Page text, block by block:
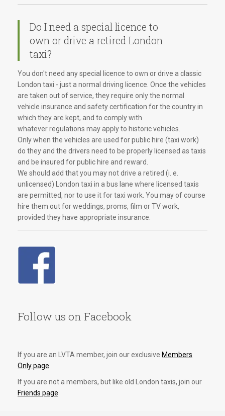
Do I need a special licence to
own or drive a retired London
taxi?
You don't need any special licence to own or drive a classic
London taxi - just a normal driving licence. Once the vehicles
are taken out of service, they require only the normal
vehicle insurance and safety certification for the country in
which they are kept, and to comply with
whatever regulations may apply to historic vehicles.
Only when the vehicles are used for public hire (taxi work)
do they and the drivers need to be properly licensed as taxis
and be insured for public hire and reward.
We should add that you may not drive a retired (i. e.
unlicensed) London taxi in a bus lane where licensed taxis
are permitted, nor to use it for taxi work. You may of course
hire them out for weddings, proms, film or TV work,
provided they have appropriate insurance.
Follow us on Facebook
If you are an LVTA member, join our exclusive Members
Only page
If you are not a members, but like old London taxis, join our
Friends page